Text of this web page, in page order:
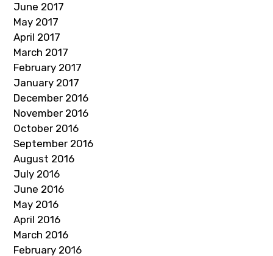
June 2017
May 2017
April 2017
March 2017
February 2017
January 2017
December 2016
November 2016
October 2016
September 2016
August 2016
July 2016
June 2016
May 2016
April 2016
March 2016
February 2016